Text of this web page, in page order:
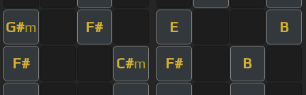
G#m F# E B
F# C#m F# B